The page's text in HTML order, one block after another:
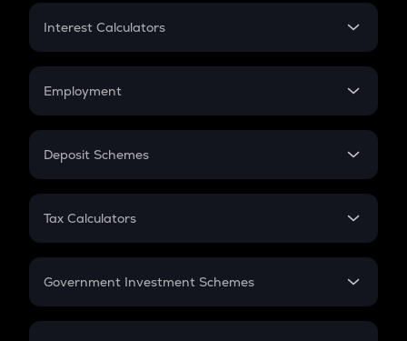
Credit Card EMI
Interest Calculators
Compound Interest
Employment
In-Hand Salary
PPF
Gratuity
Retirement
Deposit Schemes
FD
Tax Calculators
GST
Government Investment Schemes
Sukanya Samriddhu Yojana